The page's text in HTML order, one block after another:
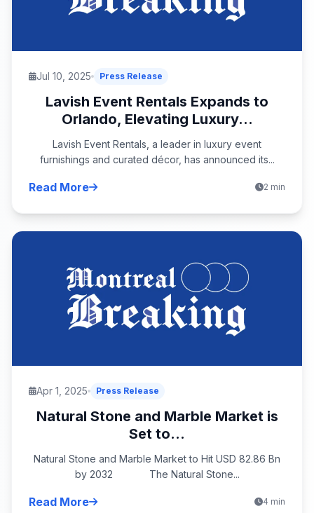
Jul 10, 2025 Press Release
Lavish Event Rentals Expands to
Orlando, Elevating Luxury...
Lavish Event Rentals, a leader in luxury event
furnishings and curated décor, has announced its...
Read More 2 min
Apr 1, 2025 Press Release
Natural Stone and Marble Market is
Set to...
Natural Stone and Marble Market to Hit USD 82.86 Bn
by 2032 The Natural Stone...
Read More 4 min